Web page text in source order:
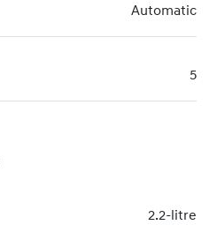
Automatic
5
2.2-litre